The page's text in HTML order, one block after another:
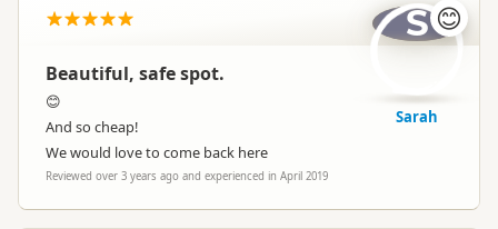
Beautiful, safe spot.
😊
And so cheap!
We would love to come back here
Reviewed over 3 years ago and experienced in April 2019
S 😊
Sarah